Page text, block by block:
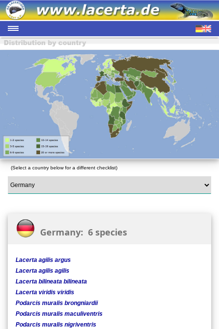
(Select a country below for a different checklist)
Germany: 6 species
Lacerta agilis argus
Lacerta agilis agilis
Lacerta bilineata bilineata
Lacerta viridis viridis
Podarcis muralis brongniardii
Podarcis muralis maculiventris
Podarcis muralis nigriventris